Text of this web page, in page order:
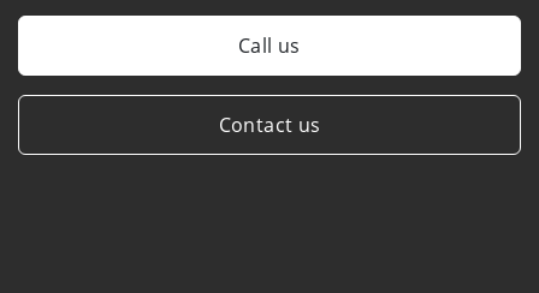
Call us
Contact us